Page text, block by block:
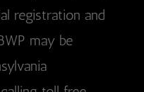
registration and
may be